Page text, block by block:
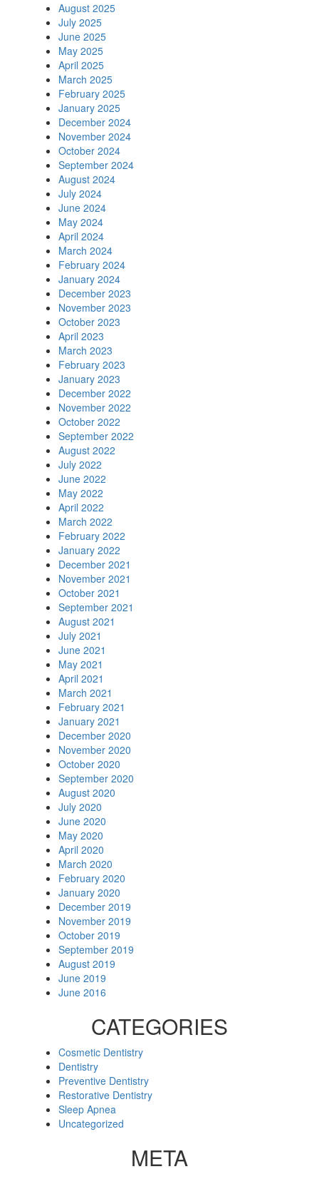
August 2025
July 2025
June 2025
May 2025
April 2025
March 2025
February 2025
January 2025
December 2024
November 2024
October 2024
September 2024
August 2024
July 2024
June 2024
May 2024
April 2024
March 2024
February 2024
January 2024
December 2023
November 2023
October 2023
April 2023
March 2023
February 2023
January 2023
December 2022
November 2022
October 2022
September 2022
August 2022
July 2022
June 2022
May 2022
April 2022
March 2022
February 2022
January 2022
December 2021
November 2021
October 2021
September 2021
August 2021
July 2021
June 2021
May 2021
April 2021
March 2021
February 2021
January 2021
December 2020
November 2020
October 2020
September 2020
August 2020
July 2020
June 2020
May 2020
April 2020
March 2020
February 2020
January 2020
December 2019
November 2019
October 2019
September 2019
August 2019
June 2019
June 2016
CATEGORIES
Cosmetic Dentistry
Dentistry
Preventive Dentistry
Restorative Dentistry
Sleep Apnea
Uncategorized
META